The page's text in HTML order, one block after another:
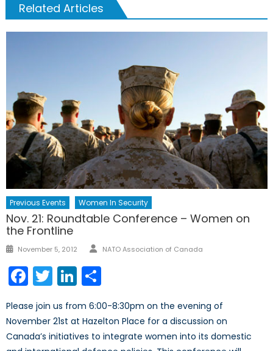
Related Articles
Previous Events Women In Security
Nov. 21: Roundtable Conference – Women on
the Frontline
Posted
November 5, 2012 Author
NATO Association of Canada
Facebook
TwitterLinkedIn
Please join us from 6:00-­8:30pm on the evening of
November 21st at Hazelton Place for a discussion on
Canada’s initiatives to integrate women into its domestic